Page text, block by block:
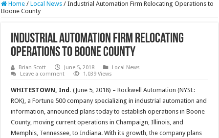
Home / Local News / Industrial Automation Firm Relocating Operations to
Boone County
Industrial Automation Firm Relocating
Operations to Boone County
Brian Scott June 5, 2018
Local News
Leave a comment
1,039 Views
WHITESTOWN, Ind.(June 5, 2018) – Rockwell Automation (NYSE:
ROK), a Fortune 500 company specializing in industrial automation and
information, announced plans today to establish operations in Boone
County, moving current operations in Champaign, Illinois, and
Memphis, Tennessee, to Indiana. With its growth, the company plans